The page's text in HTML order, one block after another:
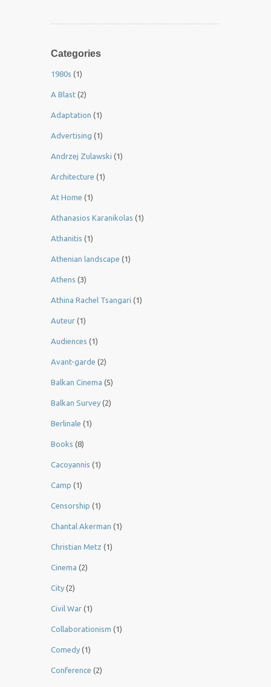
Categories
1980s (1)
A Blast (2)
Adaptation (1)
Advertising (1)
Andrzej Zulawski (1)
Architecture (1)
At Home (1)
Athanasios Karanikolas (1)
Athanitis (1)
Athenian landscape (1)
Athens (3)
Athina Rachel Tsangari (1)
Auteur (1)
Audiences (1)
Avant-garde (2)
Balkan Cinema (5)
Balkan Survey (2)
Berlinale (1)
Books (8)
Cacoyannis (1)
Camp (1)
Censorship (1)
Chantal Akerman (1)
Christian Metz (1)
Cinema (2)
City (2)
Civil War (1)
Collaborationism (1)
Comedy (1)
Conference (2)